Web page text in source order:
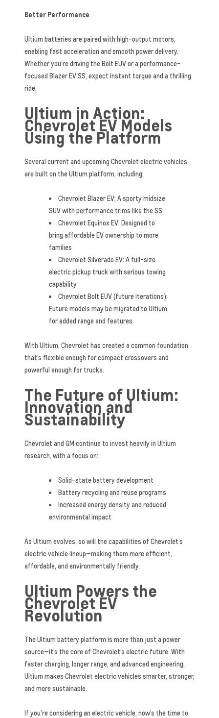
Better Performance
Ultium batteries are paired with high-output motors,
enabling fast acceleration and smooth power delivery.
Whether you’re driving the Bolt EUV or a performance-
focused Blazer EV SS, expect instant torque and a thrilling
ride.
Ultium in Action:
Chevrolet EV Models
Using the Platform
Several current and upcoming Chevrolet electric vehicles
are built on the Ultium platform, including:
Chevrolet Blazer EV: A sporty midsize
SUV with performance trims like the SS
Chevrolet Equinox EV: Designed to
bring affordable EV ownership to more
families
Chevrolet Silverado EV: A full-size
electric pickup truck with serious towing
capability
Chevrolet Bolt EUV (future iterations):
Future models may be migrated to Ultium
for added range and features
With Ultium, Chevrolet has created a common foundation
that’s flexible enough for compact crossovers and
powerful enough for trucks.
The Future of Ultium:
Innovation and
Sustainability
Chevrolet and GM continue to invest heavily in Ultium
research, with a focus on:
Solid-state battery development
Battery recycling and reuse programs
Increased energy density and reduced
environmental impact
As Ultium evolves, so will the capabilities of Chevrolet’s
electric vehicle lineup—making them more efficient,
affordable, and environmentally friendly.
Ultium Powers the
Chevrolet EV
Revolution
The Ultium battery platform is more than just a power
source—it’s the core of Chevrolet’s electric future. With
faster charging, longer range, and advanced engineering,
Ultium makes Chevrolet electric vehicles smarter, stronger,
and more sustainable.
If you’re considering an electric vehicle, now’s the time to